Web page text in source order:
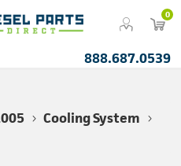
0
888.687.0539
Cooling System